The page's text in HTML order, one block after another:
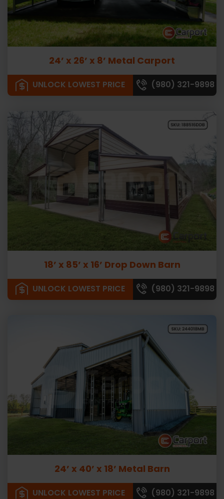
24’ x 26’ x 8’ Metal Carport
UNLOCK LOWEST PRICE (980) 321-9898
18’ x 85’ x 16’ Drop Down Barn
UNLOCK LOWEST PRICE (980) 321-9898
24’ x 40’ x 18’ Metal Barn
UNLOCK LOWEST PRICE (980) 321-9898